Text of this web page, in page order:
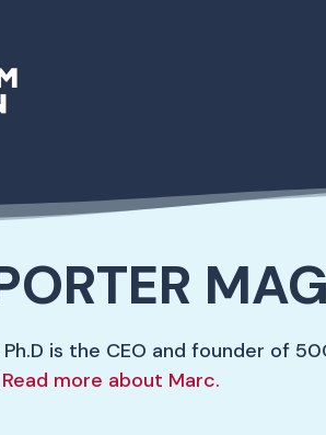
is the CEO and founder of
Read more about Marc.